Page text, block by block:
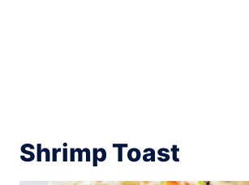
Shrimp Toast